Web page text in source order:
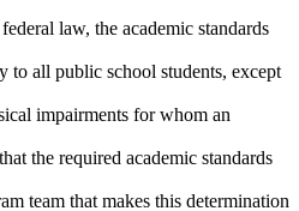
law, the academic standards
to all public school students, except
impairments for whom an
the required academic standards
team that makes this determination